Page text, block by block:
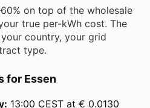
on top of the wholesale
true per-kWh cost. The
country, your grid
type.
for Essen
13:00 CEST at € 0.0130